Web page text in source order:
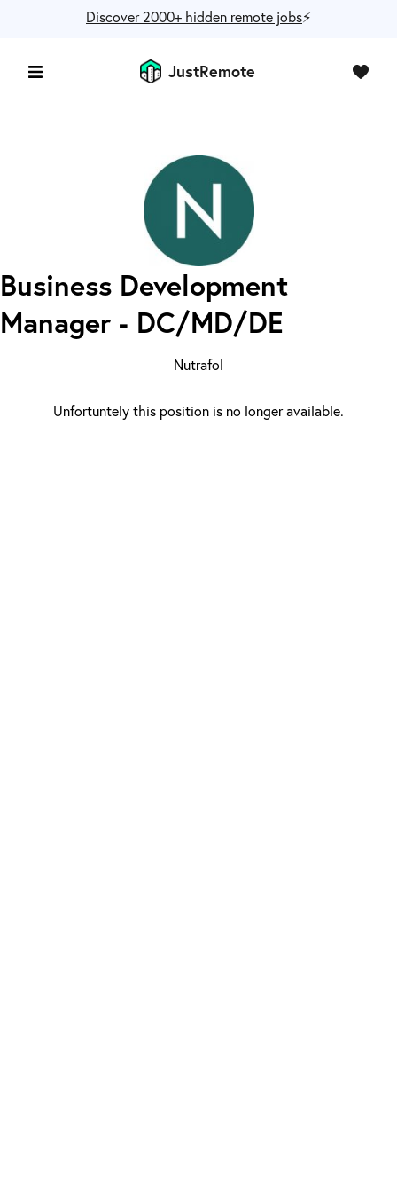
Discover 2000+ hidden remote jobs⚡️
JustRemote
Business Development
Manager - DC/MD/DE
Nutrafol
Unfortuntely this position is no longer available.